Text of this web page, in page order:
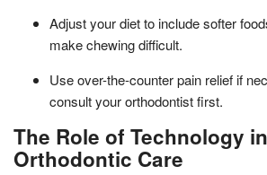
Adjust your diet to include softer
make chewing difficult.
Use over-the-counter pain relief if
consult your orthodontist first.
The Role of Technology in
Orthodontic Care